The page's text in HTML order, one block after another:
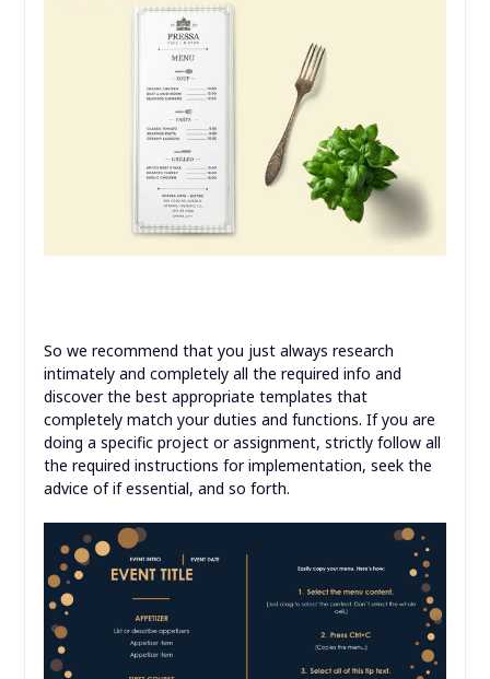
So we recommend that you just always research
intimately and completely all the required info and
discover the best appropriate templates that
completely match your duties and functions. If you are
doing a specific project or assignment, strictly follow all
the required instructions for implementation, seek the
advice of if essential, and so forth.